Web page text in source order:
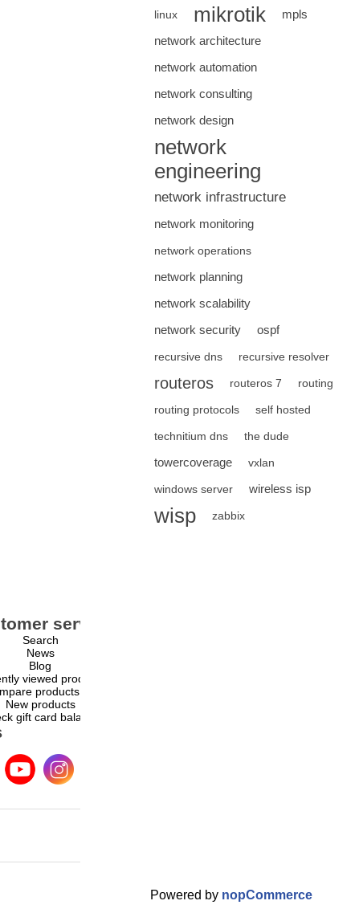
linux mikrotik
mpls
network architecture
network automation
network consulting
network design
network
engineering
network infrastructure
network monitoring
network operations
network planning
network scalability
network security
ospf
recursive dns recursive resolver
routeros routeros 7 routing
routing protocols self hosted
technitium dns the dude
towercoverage vxlan
windows server wireless isp
wisp zabbix
service
Search
News
Blog
viewed products
products list
New products
gift card balance
Powered by nopCommerce